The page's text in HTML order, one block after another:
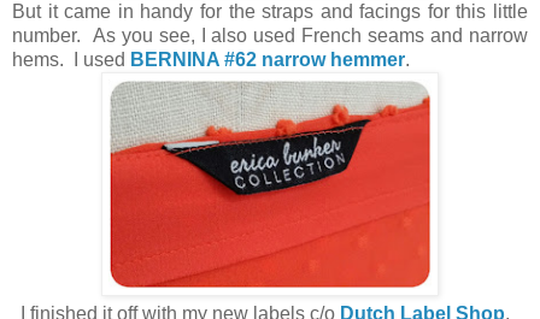
But it came in handy for the straps and facings for this little
number. As you see, I also used French seams and narrow
hems. I used BERNINA #62 narrow hemmer.
I finished it off with my new labels c/o Dutch Label Shop.